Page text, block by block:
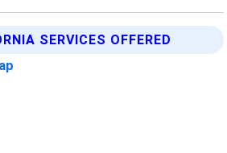
SERVICES OFFERED